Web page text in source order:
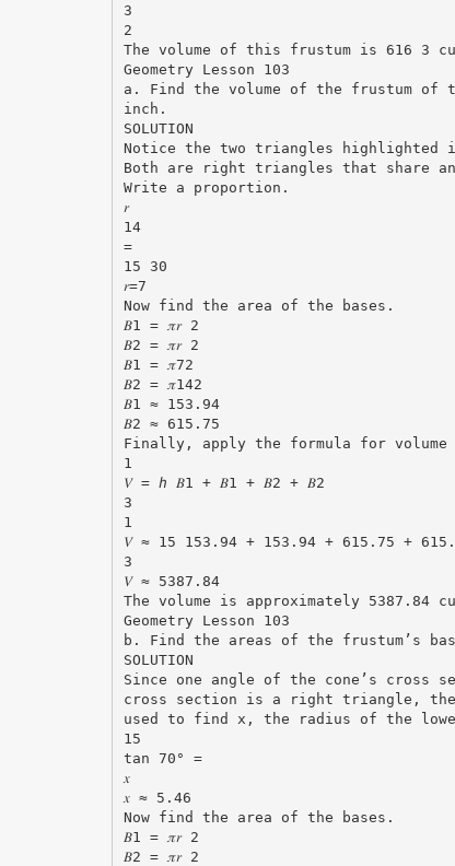
3
2
The volume of this frustum is 616 3
Geometry Lesson 103
a. Find the volume of the frustum of
inch.
SOLUTION
Notice the two triangles highlighted
Both are right triangles that share
Write a proportion.
𝑟
14
=
15 30
𝑟=7
Now find the area of the bases.
𝐵1 = 𝜋𝑟 2
𝐵2 = 𝜋𝑟 2
𝐵1 = 𝜋72
𝐵2 = 𝜋142
𝐵1 ≈ 153.94
𝐵2 ≈ 615.75
Finally, apply the formula for volume
1
𝑉 = ℎ 𝐵1 + 𝐵1 + 𝐵2 + 𝐵2
3
1
𝑉 ≈ 15 153.94 + 153.94 + 615.75 +
3
𝑉 ≈ 5387.84
The volume is approximately 5387.84
Geometry Lesson 103
b. Find the areas of the frustum’s
SOLUTION
Since one angle of the cone’s cross
cross section is a right triangle, the
used to find x, the radius of the
15
tan 70° =
𝑥
𝑥 ≈ 5.46
Now find the area of the bases.
𝐵1 = 𝜋𝑟 2
𝐵2 = 𝜋𝑟 2